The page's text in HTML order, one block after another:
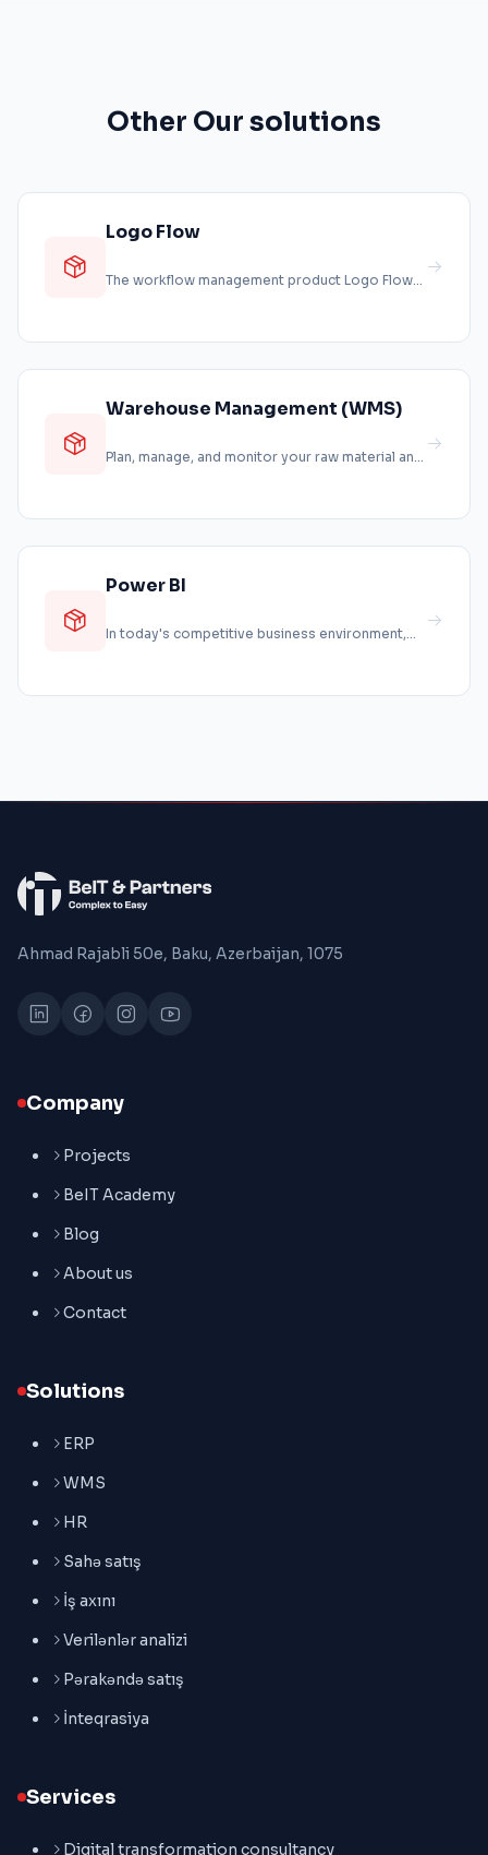
Other Our solutions
Logo Flow
The workflow management product Logo Flow
Warehouse Management (WMS)
Plan, manage, and monitor your raw material and
Power BI
In today's competitive business environment,
Ahmad Rajabli 50e, Baku, Azerbaijan, 1075
Company
Projects
BeIT Academy
Blog
About us
Contact
Solutions
ERP
WMS
HR
Sahə satış
İş axını
Verilənlər analizi
Pərakəndə satış
İnteqrasiya
Services
Digital transformation consultancy